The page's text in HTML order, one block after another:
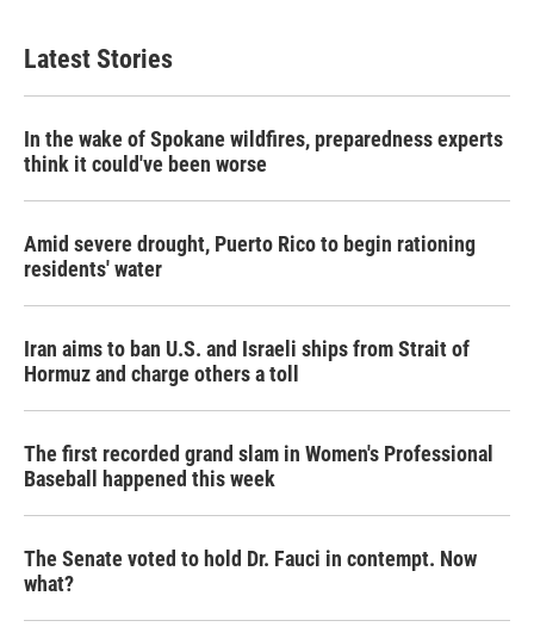
Latest Stories
In the wake of Spokane wildfires, preparedness experts
think it could've been worse
Amid severe drought, Puerto Rico to begin rationing
residents' water
Iran aims to ban U.S. and Israeli ships from Strait of
Hormuz and charge others a toll
The first recorded grand slam in Women's Professional
Baseball happened this week
The Senate voted to hold Dr. Fauci in contempt. Now
what?